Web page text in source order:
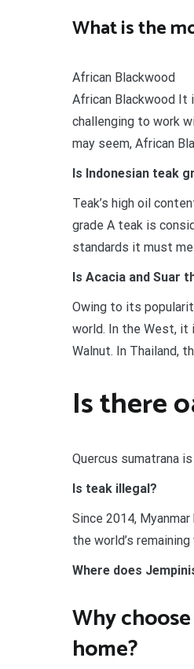
What is the
African Blackwood
African Blackwood It
challenging to work
may seem, African
Is Indonesian teak
Teak’s high oil
grade A teak is
standards it must
Is Acacia and Suar
Owing to its
world. In the West, it
Walnut. In Thailand,
Is there
Quercus sumatrana
Is teak illegal?
Since 2014,
the world’s
Where does
Why
home?